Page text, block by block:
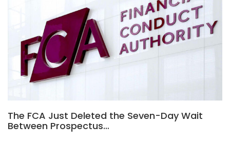
The FCA Just Deleted the Seven-Day Wait
Between Prospectus…